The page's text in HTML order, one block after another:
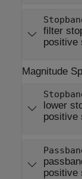
filter
positive
Magnitude
lower
positive
positive